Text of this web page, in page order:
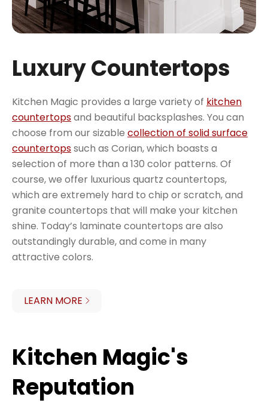
Luxury Countertops
Kitchen Magic provides a large variety of kitchen
countertopsand beautiful backsplashes. You can
choose from our sizable collection of solid surface
countertopssuch as Corian, which boasts a
selection of more than a 130 color patterns. Of
course, we offer luxurious quartz countertops,
which are extremely hard to chip or scratch, and
granite countertops that will make your kitchen
shine. Today’s laminate countertops are also
outstandingly durable, and come in many
attractive colors.
LEARN MORE
Kitchen Magic's
Reputation